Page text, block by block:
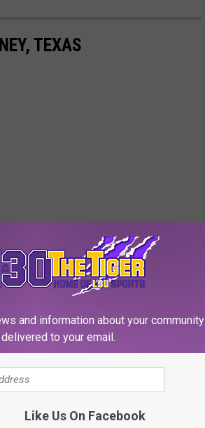
TEXAS
and information about your community
delivered to your email.
Like Us On Facebook